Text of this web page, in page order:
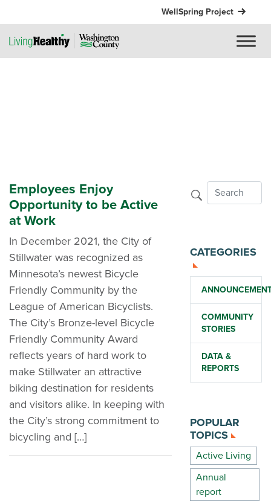
WellSpring Project
Employees Enjoy
Opportunity to be Active
at Work
In December 2021, the City of
Stillwater was recognized as
Minnesota’s newest Bicycle
Friendly Community by the
League of American Bicyclists.
The City’s Bronze-level Bicycle
Friendly Community Award
reflects years of hard work to
make Stillwater an attractive
biking destination for residents
and visitors alike. In keeping with
the City’s strong commitment to
bicycling and […]
CATEGORIES
COMMUNITY
STORIES
DATA &
REPORTS
POPULAR
TOPICS
Active Living
Annual
report